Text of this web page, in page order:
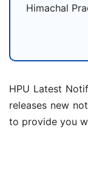
Himachal
HPU Latest
releases new
to provide you